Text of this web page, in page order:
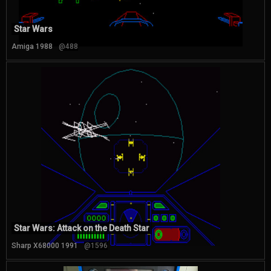
Star Wars
Amiga 1988 @488
Star Wars: Attack on the Death Star
Sharp X68000 1991 @1596